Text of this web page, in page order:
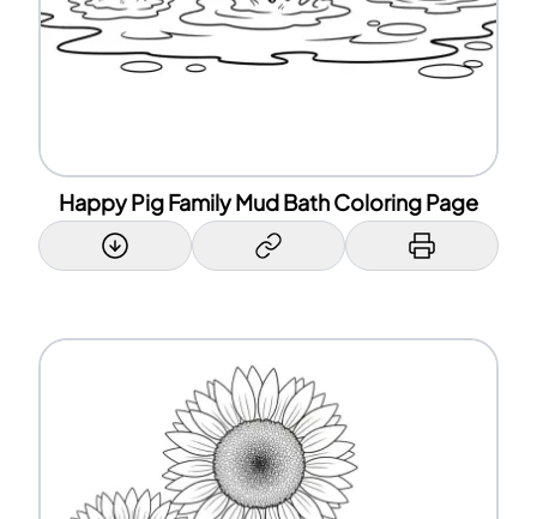
Happy Pig Family Mud Bath Coloring Page